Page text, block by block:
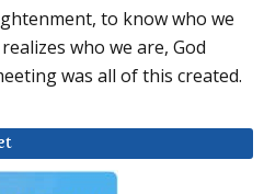
to know who we
who we are, God
was all of this created.